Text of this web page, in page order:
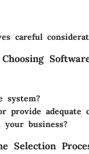
careful
system?
provide adequate
business?
Selection